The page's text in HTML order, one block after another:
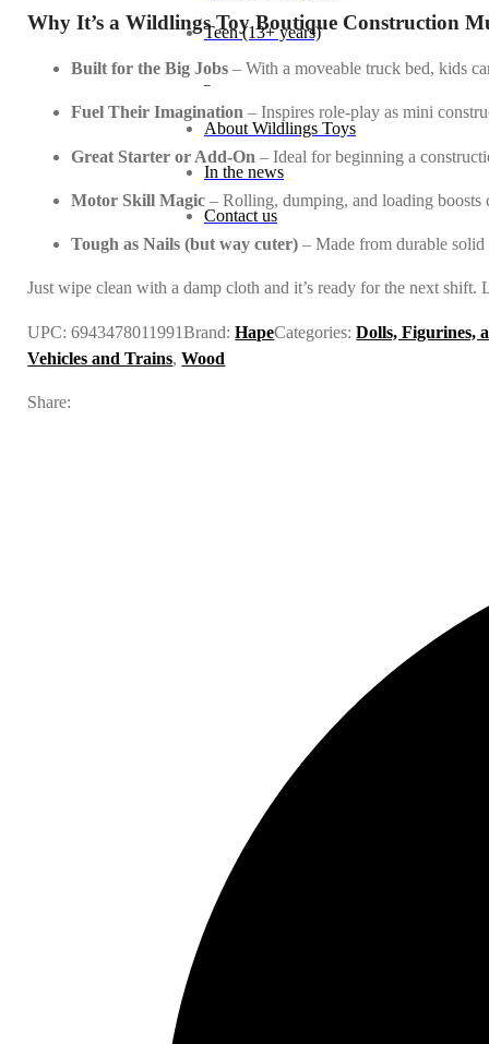
Teen (13+ years)
About Wildlings Toys
In the news
Contact us
Why It’s a Wildlings Toy Boutique Construction
Built for the Big Jobs – With a moveable truck bed, kids
Fuel Their Imagination – Inspires role-play as mini
Great Starter or Add-On – Ideal for beginning a
Motor Skill Magic – Rolling, dumping, and loading
Tough as Nails (but way cuter) – Made from durable
Just wipe clean with a damp cloth and it’s ready for the next shift.
UPC:6943478011991Brand:HapeCategories:Dolls, Figurines,
Vehicles and Trains,Wood
Share: